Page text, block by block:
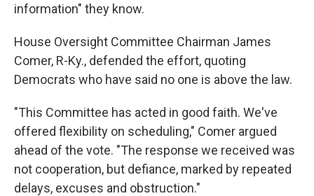
information" they know.
House Oversight Committee Chairman James
Comer, R-Ky., defended the effort, quoting
Democrats who have said no one is above the law.
"This Committee has acted in good faith. We've
offered flexibility on scheduling," Comer argued
ahead of the vote. "The response we received was
not cooperation, but defiance, marked by repeated
delays, excuses and obstruction."